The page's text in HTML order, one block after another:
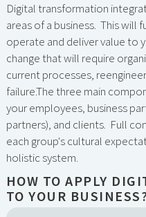
Digital transformation
areas of a business. This will
operate and deliver value to
change that will require
current processes,
failure.The three main
your employees, business
partners), and clients. Full
each group's cultural
holistic system.
HOW TO APPLY
TO YOUR